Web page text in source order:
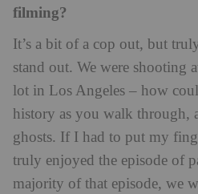
filming?
It’s a bit of a cop out, but
stand out. We were shooting
lot in Los Angeles – how
history as you walk through,
ghosts. If I had to put my
truly enjoyed the episode of
majority of that episode, we